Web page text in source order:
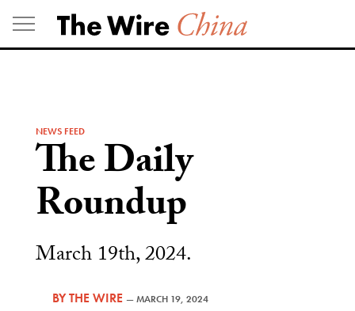
Skip
to
content
NEWS FEED
The Daily
Roundup
March 19th, 2024.
BYTHE WIRE —MARCH 19, 2024